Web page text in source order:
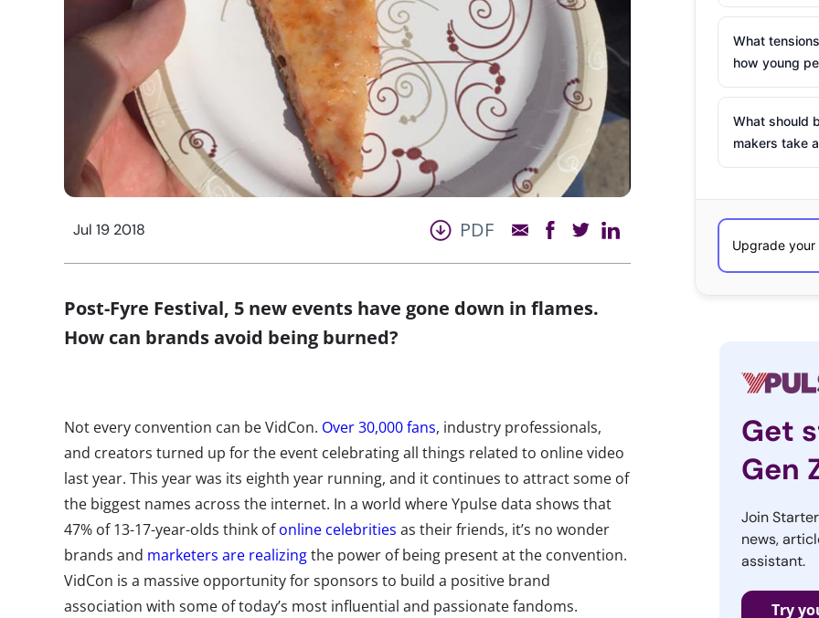
Jul 19 2018 PDF
Post-Fyre Festival, 5 new events have gone down in flames.
How can brands avoid being burned?
Not every convention can be VidCon. Over 30,000 fans, industry professionals,
and creators turned up for the event celebrating all things related to online video
last year. This year was its eighth year running, and it continues to attract some of
the biggest names across the internet. In a world where Ypulse data shows that
47% of 13-17-year-olds think ofonline celebrities as their friends, it’s no wonder
brands and marketers are realizingthe power of being present at the convention.
VidCon is a massive opportunity for sponsors to build a positive brand
association with some of today’s most influential and passionate fandoms.
What
how young
What should
makers take
Get
Gen
Join
news,
assistant.
Try